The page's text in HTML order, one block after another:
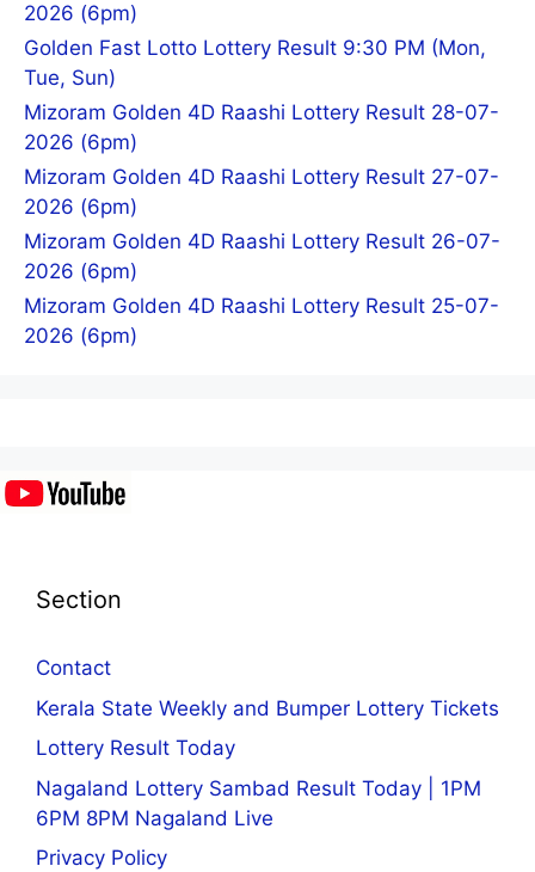
2026 (6pm)
Golden Fast Lotto Lottery Result 9:30 PM (Mon,
Tue, Sun)
Mizoram Golden 4D Raashi Lottery Result 28-07-
2026 (6pm)
Mizoram Golden 4D Raashi Lottery Result 27-07-
2026 (6pm)
Mizoram Golden 4D Raashi Lottery Result 26-07-
2026 (6pm)
Mizoram Golden 4D Raashi Lottery Result 25-07-
2026 (6pm)
Section
Contact
Kerala State Weekly and Bumper Lottery Tickets
Lottery Result Today
Nagaland Lottery Sambad Result Today | 1PM
6PM 8PM Nagaland Live
Privacy Policy